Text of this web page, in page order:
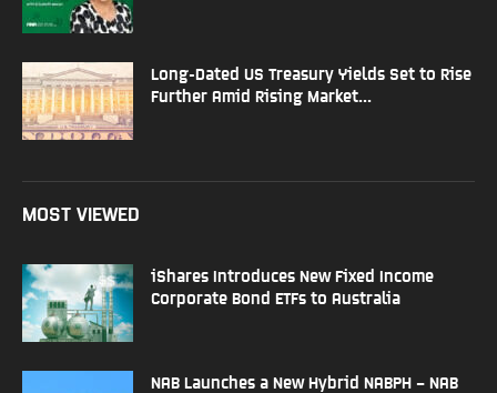
Long-Dated US Treasury Yields Set to Rise
Further Amid Rising Market...
MOST VIEWED
iShares Introduces New Fixed Income
Corporate Bond ETFs to Australia
NAB Launches a New Hybrid NABPH – NAB